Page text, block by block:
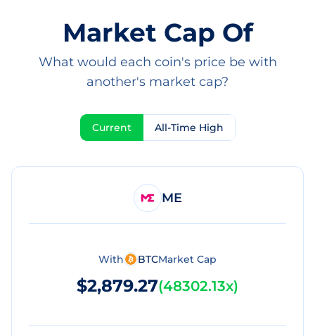
Market Cap Of
What would each coin's price be with
another's market cap?
Current All-Time High
ME
With BTCMarket Cap
$2,879.27(48302.13x)